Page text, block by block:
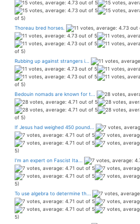
of 5)
Thoreau bred horses.
of 5)
Rubbing up against strangers i...
of 5)
Bedouin nomads are known for t...
of 5)
If Jesus had weighed 450 pound...
5)
I’m an expert on Fascist Ita...
5)
To use algebra to determine th...
5)